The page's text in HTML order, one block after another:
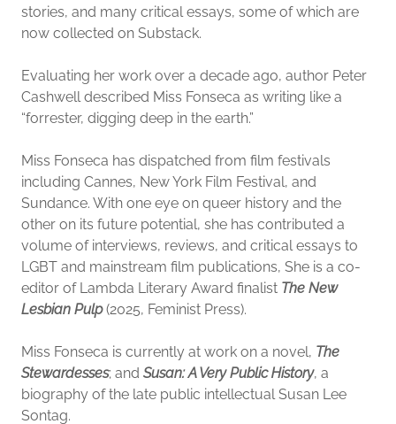
stories, and many critical essays, some of which are
now collected on Substack.
Evaluating her work over a decade ago, author Peter
Cashwell described Miss Fonseca as writing like a
“forrester, digging deep in the earth.”
Miss Fonseca has dispatched from film festivals
including Cannes, New York Film Festival, and
Sundance. With one eye on queer history and the
other on its future potential, she has contributed a
volume of interviews, reviews, and critical essays to
LGBT and mainstream film publications, She is a co-
editor of Lambda Literary Award finalist The New
Lesbian Pulp(2025, Feminist Press).
Miss Fonseca is currently at work on a novel, The
Stewardesses; and Susan: A Very Public History, a
biography of the late public intellectual Susan Lee
Sontag.